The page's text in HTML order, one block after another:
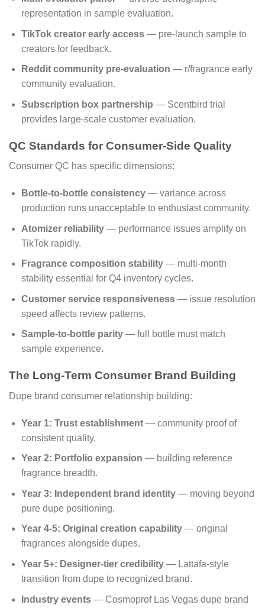
representation in sample evaluation.
TikTok creator early access— pre-launch sample to
creators for feedback.
Reddit community pre-evaluation — r/fragrance early
community evaluation.
Subscription box partnership — Scentbird trial
provides large-scale customer evaluation.
QC Standards for Consumer-Side Quality
Consumer QC has specific dimensions:
Bottle-to-bottle consistency— variance across
production runs unacceptable to enthusiast community.
Atomizer reliability— performance issues amplify on
TikTok rapidly.
Fragrance composition stability— multi-month
stability essential for Q4 inventory cycles.
Customer service responsiveness— issue resolution
speed affects review patterns.
Sample-to-bottle parity— full bottle must match
sample experience.
The Long-Term Consumer Brand Building
Dupe brand consumer relationship building:
Year 1: Trust establishment— community proof of
consistent quality.
Year 2: Portfolio expansion — building reference
fragrance breadth.
Year 3: Independent brand identity— moving beyond
pure dupe positioning.
Year 4-5: Original creation capability— original
fragrances alongside dupes.
Year 5+: Designer-tier credibility— Lattafa-style
transition from dupe to recognized brand.
Industry events— Cosmoprof Las Vegas dupe brand